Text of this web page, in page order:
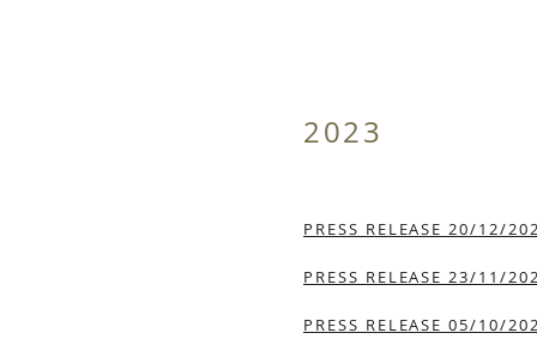
2023
PRESS RELEASE 20/12/
PRESS RELEASE 23/11/
PRESS RELEASE 05/10/